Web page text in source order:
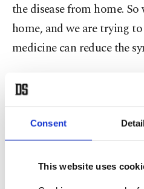
Consent
This website uses
the disease from home.
home, and we are trying
medicine can reduce the
Uganda is likewise fighting
and is seeing an array of
report that the surge is
their 20s and 30s.
around the capital,